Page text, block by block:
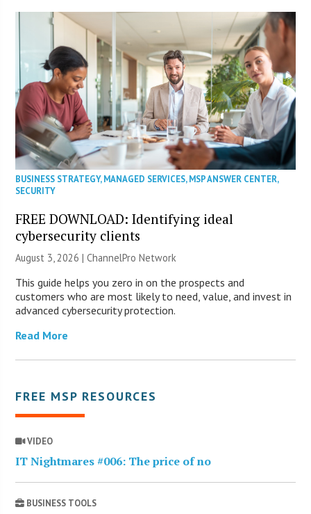
BUSINESS STRATEGY,MANAGED SERVICES,MSP ANSWER CENTER,
SECURITY
FREE DOWNLOAD: Identifying ideal
cybersecurity clients
August 3, 2026 |ChannelPro Network
This guide helps you zero in on the prospects and
customers who are most likely to need, value, and invest in
advanced cybersecurity protection.
Read More
FREE MSP RESOURCES
VIDEO
IT Nightmares #006: The price of no
BUSINESS TOOLS